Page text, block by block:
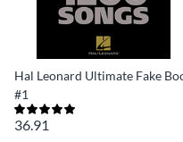
Hal Leonard Ultimate Fake
#1
36.91